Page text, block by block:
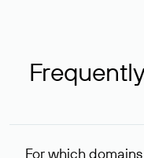
For which